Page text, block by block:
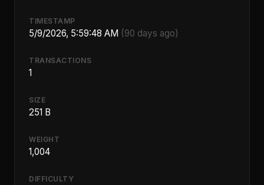
TIMESTAMP
5/9/2026, 5:59:48 AM (90 days ago)
TRANSACTIONS
1
SIZE
251 B
WEIGHT
1,004
DIFFICULTY